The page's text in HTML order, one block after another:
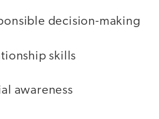
decision-making
skills
awareness